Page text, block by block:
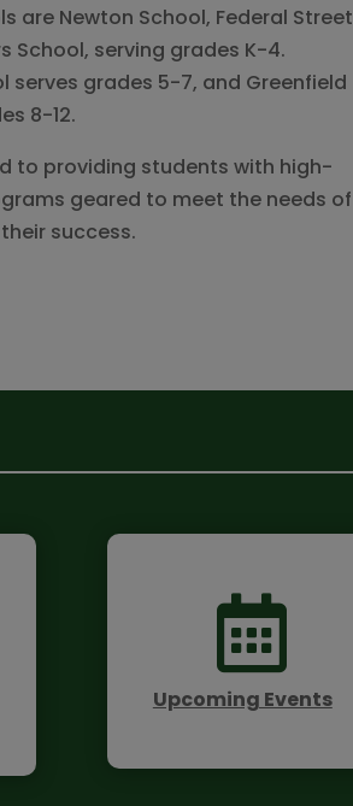
are Newton School, Federal Street
School, serving grades K-4.
serves grades 5-7, and Greenfield
8-12.
to providing students with high-
geared to meet the needs of
success.

Upcoming Events